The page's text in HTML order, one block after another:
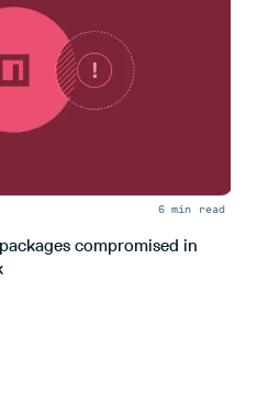
6 min read
compromised in